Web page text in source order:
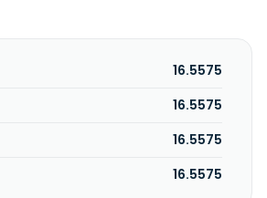
16.5575
16.5575
16.5575
16.5575